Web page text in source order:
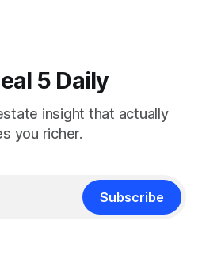
5 Daily
insight that actually
you richer.
Subscribe